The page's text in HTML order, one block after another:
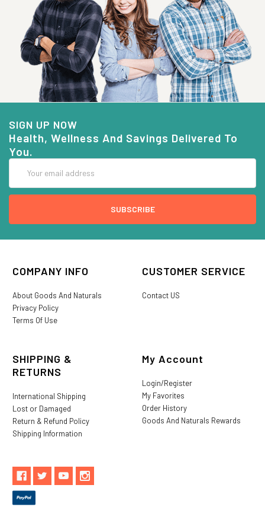
SIGN UP NOW
Health, Wellness And Savings Delivered To
You.
Address
COMPANY INFO
About Goods And Naturals
Privacy Policy
Terms Of Use
CUSTOMER SERVICE
Contact US
SHIPPING &
RETURNS
International Shipping
Lost or Damaged
Return & Refund Policy
Shipping Information
My Account
Login/Register
My Favorites
Order History
Goods And Naturals Rewards